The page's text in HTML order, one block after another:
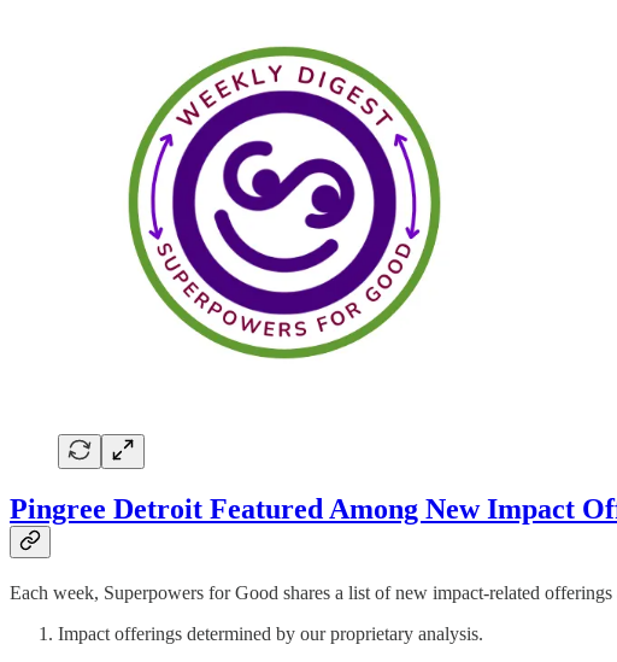
Pingree Detroit Featured Among New Impact
Each week, Superpowers for Good shares a list of new impact-related
Impact offerings determined by our proprietary analysis.